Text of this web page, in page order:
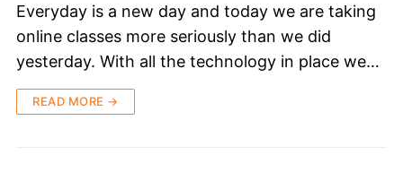
Everyday is a new day and today we are taking
online classes more seriously than we did
yesterday. With all the technology in place we…
READ MORE →